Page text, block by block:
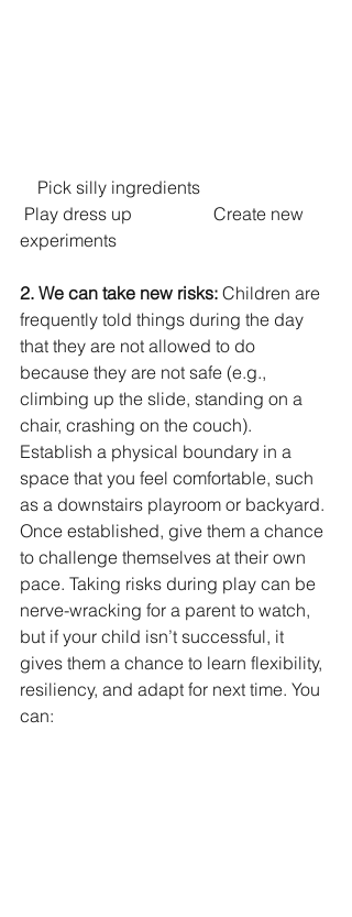
Play dress up		    Create new
experiments
2. We can take new risks: Children are
frequently told things during the day
that they are not allowed to do
because they are not safe (e.g.,
climbing up the slide, standing on a
chair, crashing on the couch).
Establish a physical boundary in a
space that you feel comfortable, such
as a downstairs playroom or backyard.
Once established, give them a chance
to challenge themselves at their own
pace. Taking risks during play can be
nerve-wracking for a parent to watch,
but if your child isn’t successful, it
gives them a chance to learn flexibility,
resiliency, and adapt for next time. You
can: